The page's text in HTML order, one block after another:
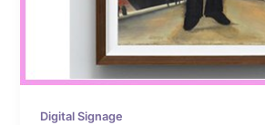
Digital Signage